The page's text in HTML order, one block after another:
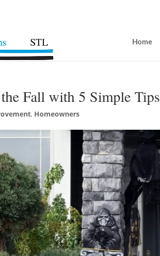
Home
Fall with 5 Simple Tips
, Homeowners